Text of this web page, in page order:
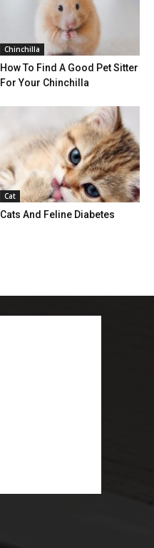
Chinchilla
How To Find A Good Pet Sitter
For Your Chinchilla
Cat
Cats And Feline Diabetes